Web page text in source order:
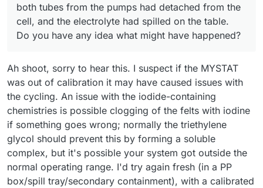
both tubes from the pumps had detached from the
cell, and the electrolyte had spilled on the table.
Do you have any idea what might have happened?
Ah shoot, sorry to hear this. I suspect if the MYSTAT
was out of calibration it may have caused issues with
the cycling. An issue with the iodide-containing
chemistries is possible clogging of the felts with iodine
if something goes wrong; normally the triethylene
glycol should prevent this by forming a soluble
complex, but it's possible your system got outside the
normal operating range. I'd try again fresh (in a PP
box/spill tray/secondary containment), with a calibrated